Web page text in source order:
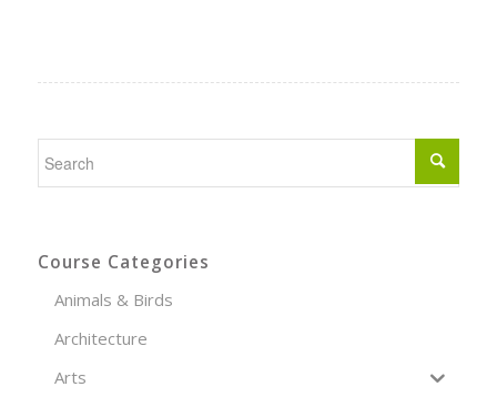
Course Categories
Animals & Birds
Architecture
Arts